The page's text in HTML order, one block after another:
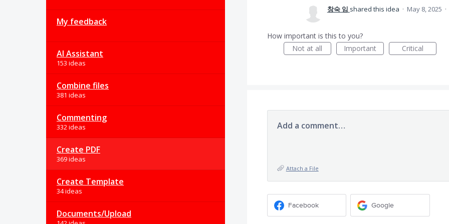
My feedback
AI Assistant
153 ideas
Combine files
381 ideas
Commenting
332 ideas
Create PDF
369 ideas
Create Template
34 ideas
Documents/Upload
창숙 임 shared this idea · May 8, 2025 ·
How important is this to you?
Not at all
Important Critical
Add a comment…
Attach a File
Facebook Google